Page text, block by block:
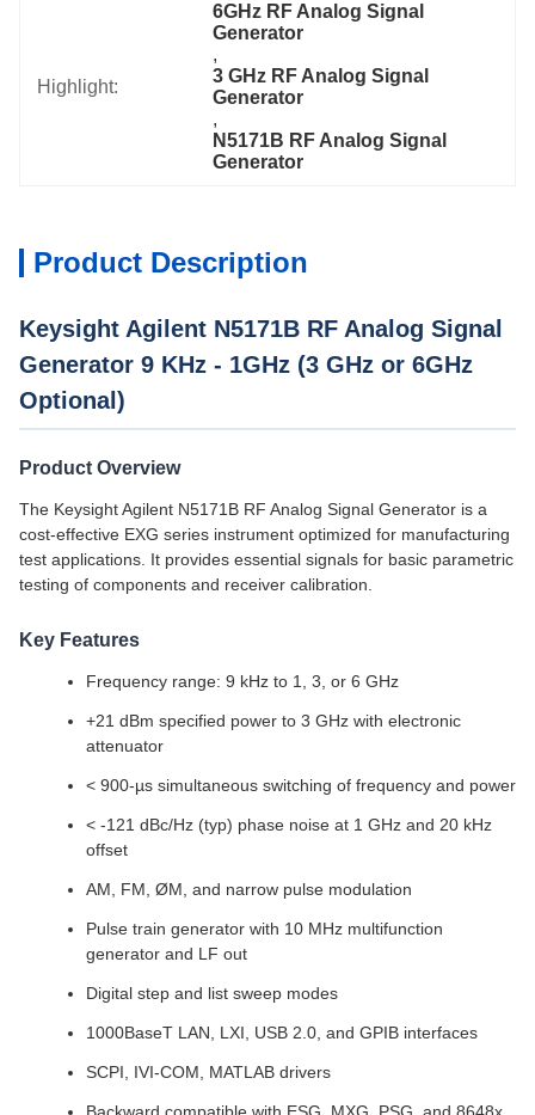
Highlight:
6GHz RF Analog Signal
Generator
,
3 GHz RF Analog Signal
Generator
,
N5171B RF Analog Signal
Generator
Product Description
Keysight Agilent N5171B RF Analog Signal
Generator 9 KHz - 1GHz (3 GHz or 6GHz
Optional)
Product Overview
The Keysight Agilent N5171B RF Analog Signal Generator is a
cost-effective EXG series instrument optimized for manufacturing
test applications. It provides essential signals for basic parametric
testing of components and receiver calibration.
Key Features
Frequency range: 9 kHz to 1, 3, or 6 GHz
+21 dBm specified power to 3 GHz with electronic
attenuator
< 900-µs simultaneous switching of frequency and power
< -121 dBc/Hz (typ) phase noise at 1 GHz and 20 kHz
offset
AM, FM, ØM, and narrow pulse modulation
Pulse train generator with 10 MHz multifunction
generator and LF out
Digital step and list sweep modes
1000BaseT LAN, LXI, USB 2.0, and GPIB interfaces
SCPI, IVI-COM, MATLAB drivers